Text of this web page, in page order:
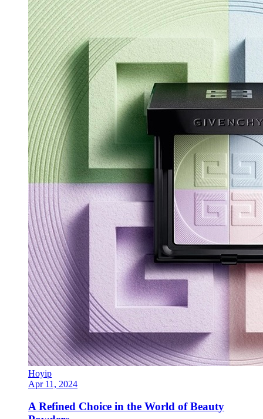
Hoyip
Apr 11, 2024
A Refined Choice in the World of Beauty